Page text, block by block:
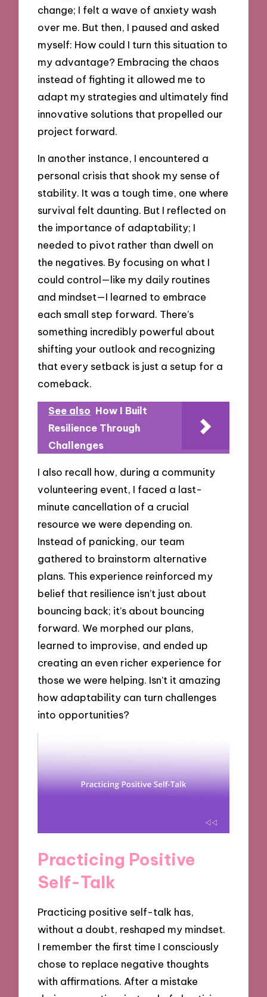
change; I felt a wave of anxiety wash
over me. But then, I paused and asked
myself: How could I turn this situation to
my advantage? Embracing the chaos
instead of fighting it allowed me to
adapt my strategies and ultimately find
innovative solutions that propelled our
project forward.
In another instance, I encountered a
personal crisis that shook my sense of
stability. It was a tough time, one where
survival felt daunting. But I reflected on
the importance of adaptability; I
needed to pivot rather than dwell on
the negatives. By focusing on what I
could control—like my daily routines
and mindset—I learned to embrace
each small step forward. There’s
something incredibly powerful about
shifting your outlook and recognizing
that every setback is just a setup for a
comeback.
See also How I Built
Resilience Through
Challenges
I also recall how, during a community
volunteering event, I faced a last-
minute cancellation of a crucial
resource we were depending on.
Instead of panicking, our team
gathered to brainstorm alternative
plans. This experience reinforced my
belief that resilience isn’t just about
bouncing back; it’s about bouncing
forward. We morphed our plans,
learned to improvise, and ended up
creating an even richer experience for
those we were helping. Isn’t it amazing
how adaptability can turn challenges
into opportunities?
Practicing Positive
Self-Talk
Practicing positive self-talk has,
without a doubt, reshaped my mindset.
I remember the first time I consciously
chose to replace negative thoughts
with affirmations. After a mistake